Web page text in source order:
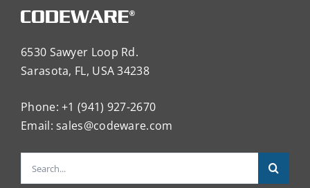
6530 Sawyer Loop Rd.
Sarasota, FL, USA 34238
Phone: +1 (941) 927-2670
Email: sales@codeware.com
Search
for: